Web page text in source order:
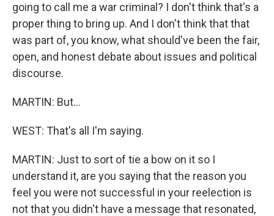
going to call me a war criminal? I don't think that's a
proper thing to bring up. And I don't think that that
was part of, you know, what should've been the fair,
open, and honest debate about issues and political
discourse.
MARTIN: But...
WEST: That's all I'm saying.
MARTIN: Just to sort of tie a bow on it so I
understand it, are you saying that the reason you
feel you were not successful in your reelection is
not that you didn't have a message that resonated,